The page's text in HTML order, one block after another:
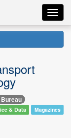
& Data Magazines